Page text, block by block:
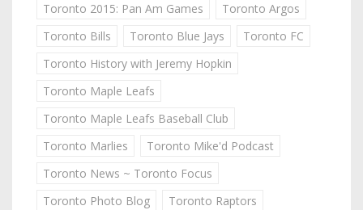
Toronto 2015: Pan Am Games
Toronto Argos
Toronto Bills
Toronto Blue Jays
Toronto FC
Toronto History with Jeremy Hopkin
Toronto Maple Leafs
Toronto Maple Leafs Baseball Club
Toronto Marlies
Toronto Mike'd Podcast
Toronto News ~ Toronto Focus
Toronto Photo Blog
Toronto Raptors